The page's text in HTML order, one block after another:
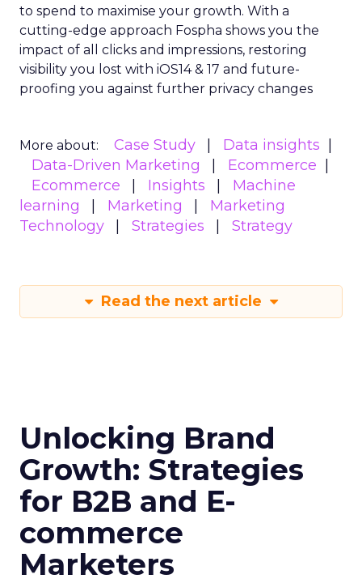
to spend to maximise your growth. With a
cutting-edge approach Fospha shows you the
impact of all clicks and impressions, restoring
visibility you lost with iOS14 & 17 and future-
proofing you against further privacy changes
More about: Case Study
Data insights
Data-Driven Marketing
Ecommerce
Ecommerce
Insights
Machine
learning
Marketing
Marketing
Technology
Strategies Strategy
Read the next article
Unlocking Brand
Growth: Strategies
for B2B and E-
commerce
Marketers